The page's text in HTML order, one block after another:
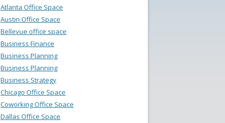
Atlanta Office Space
Austin Office Space
Bellevue office space
Business Finance
Business Planning
Business Planning
Business Strategy
Chicago Office Space
Coworking Office Space
Dallas Office Space